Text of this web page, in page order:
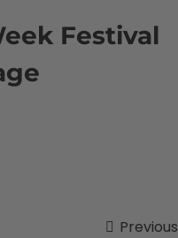
Festival
Previous